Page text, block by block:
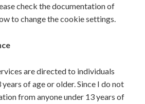
check the documentation of
to change the cookie settings.
are directed to individuals
of age or older. Since I do not
from anyone under 13 years of